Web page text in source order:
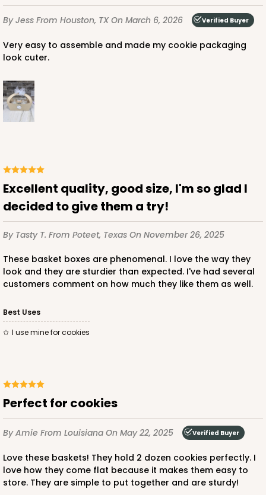
By Jess From Houston, TXOn March 6, 2026 Verified Buyer
Very easy to assemble and made my cookie packaging
look cuter.
Excellent quality, good size, I'm so glad I
decided to give them a try!
By Tasty T. From Poteet, Texas On November 26, 2025
These basket boxes are phenomenal. I love the way they
look and they are sturdier than expected. I've had several
customers comment on how much they like them as well.
Best Uses
I use mine for cookies
Perfect for cookies
By Amie From Louisiana On May 22, 2025 Verified Buyer
Love these baskets! They hold 2 dozen cookies perfectly. I
love how they come flat because it makes them easy to
store. They are simple to put together and are sturdy!